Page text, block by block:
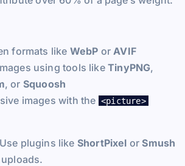
formats like WebP or AVIF
using tools likeTinyPNG,
, or Squoosh
images with the <picture>
Use plugins like ShortPixel orSmush